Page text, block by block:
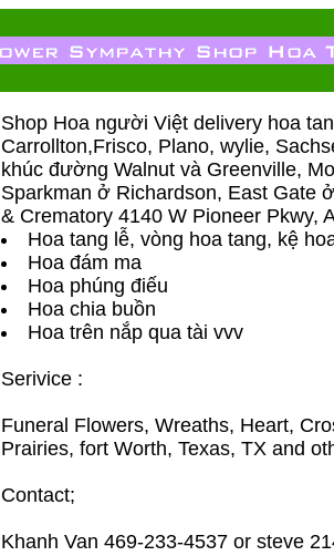
Shop Hoa người Việt delivery hoa
Carrollton,Frisco, Plano, wylie,
khúc đường Walnut và Greenville,
Sparkman ở Richardson, East Gate
& Crematory 4140 W Pioneer Pkwy,
Hoa tang lễ, vòng hoa tang, kệ
Hoa đám ma
Hoa phúng điếu
Hoa chia buồn
Hoa trên nắp qua tài vvv
Serivice :
Funeral Flowers, Wreaths, Heart,
Prairies, fort Worth, Texas, TX and
Contact;
Khanh Van 469-233-4537 or steve